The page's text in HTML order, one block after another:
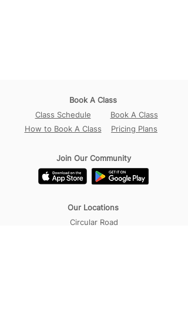
Book A Class
Class Schedule
Book A Class
How to Book A Class
Pricing Plans
Join Our Community
Our Locations
Circular Road